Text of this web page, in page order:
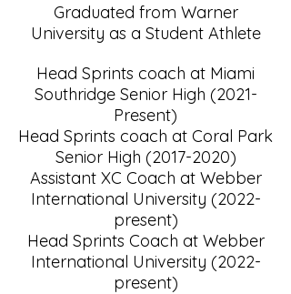
Graduated from Warner
University as a Student Athlete
Head Sprints coach at Miami
Southridge Senior High (2021-
Present)
Head Sprints coach at Coral Park
Senior High (2017-2020)
Assistant XC Coach at Webber
International University (2022-
present)
Head Sprints Coach at Webber
International University (2022-
present)